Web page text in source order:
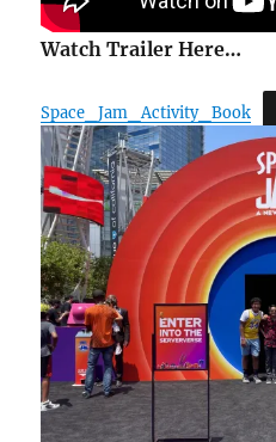
Watch Trailer Here…
Space_Jam_Activity_Book